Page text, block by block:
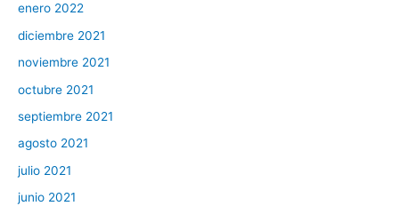
enero 2022
diciembre 2021
noviembre 2021
octubre 2021
septiembre 2021
agosto 2021
julio 2021
junio 2021